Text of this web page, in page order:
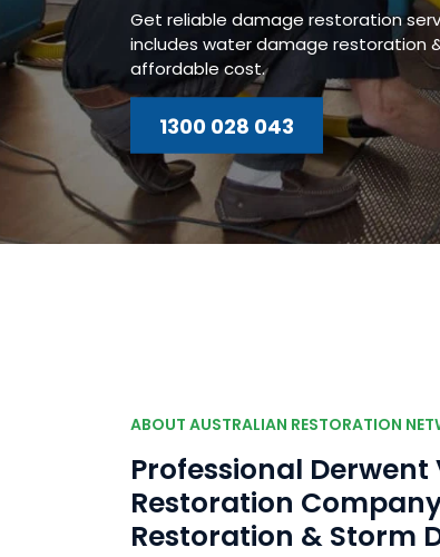
Get reliable damage restoration
includes water damage restoration
affordable cost.
1300 028 043
ABOUT AUSTRALIAN RESTORATION
Professional
Restoration
Restoration & Storm